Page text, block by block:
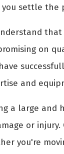
settle the
on
and
a large and
or
you're